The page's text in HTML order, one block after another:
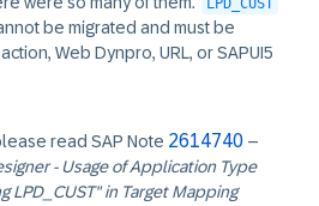
LPD_CUST
be migrated and must be
Web Dynpro, URL, or SAPUI5
read SAP Note 2614740 –
- Usage of Application Type
LPD_CUST" in Target Mapping